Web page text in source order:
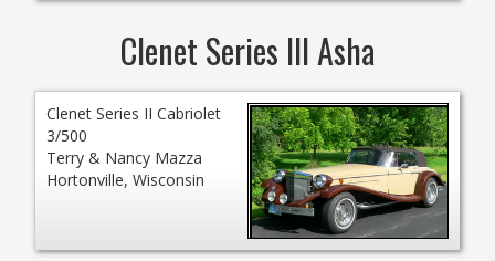
Clenet Series III Asha
Clenet Series II Cabriolet
3/500
Terry & Nancy Mazza
Hortonville, Wisconsin